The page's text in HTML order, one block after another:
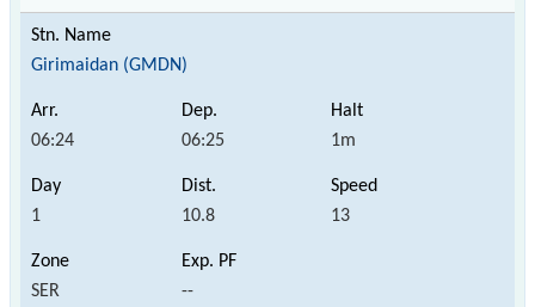
Girimaidan (GMDN)
06:24 06:25 1m
1 10.8 13
SER --